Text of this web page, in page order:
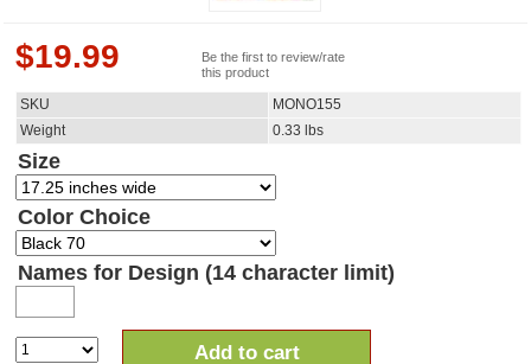
$19.99
Be the first to review/rate
this product
SKU
MONO155
Weight
0.33 lbs
Size
Color Choice
Names for Design (14 character limit)
Add to cart